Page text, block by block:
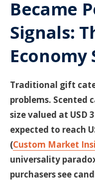
Became
Signals:
Economy
Traditional gift
problems. Scented
size valued at USD
expected to reach
(Custom Market
universality
purchasers see